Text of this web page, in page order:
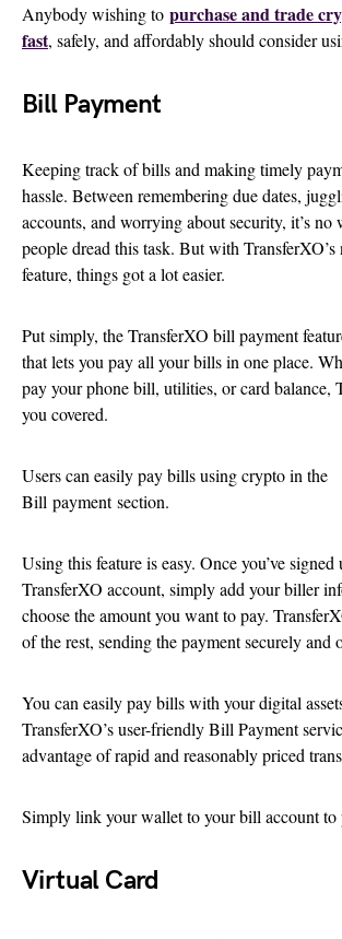
Anybody wishing to purchase and trade
fast, safely, and affordably should consider
Bill Payment
Keeping track of bills and making timely
hassle. Between remembering due dates,
accounts, and worrying about security, it’s no
people dread this task. But with
feature, things got a lot easier.
Put simply, the TransferXO bill payment
that lets you pay all your bills in one place.
pay your phone bill, utilities, or card balance,
you covered.
Users can easily pay bills using crypto in the
Bill payment section.
Using this feature is easy. Once you’ve signed
TransferXO account, simply add your biller
choose the amount you want to pay.
of the rest, sending the payment securely and
You can easily pay bills with your digital
TransferXO’s user-friendly Bill Payment
advantage of rapid and reasonably priced
Simply link your wallet to your bill account to
Virtual Card